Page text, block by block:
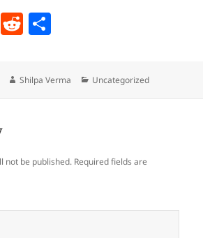
Pi
er
R
d
di re
Author
Shilpa Verma Categories
Uncategorized
not be published. Required fields are